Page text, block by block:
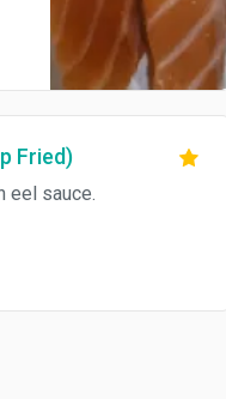
Fried)
eel sauce.